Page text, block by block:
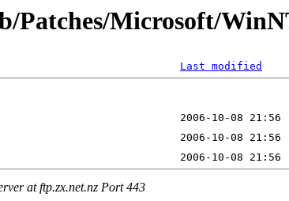
Patches/Microsoft/
Last modified
at ftp.zx.net.nz Port 443